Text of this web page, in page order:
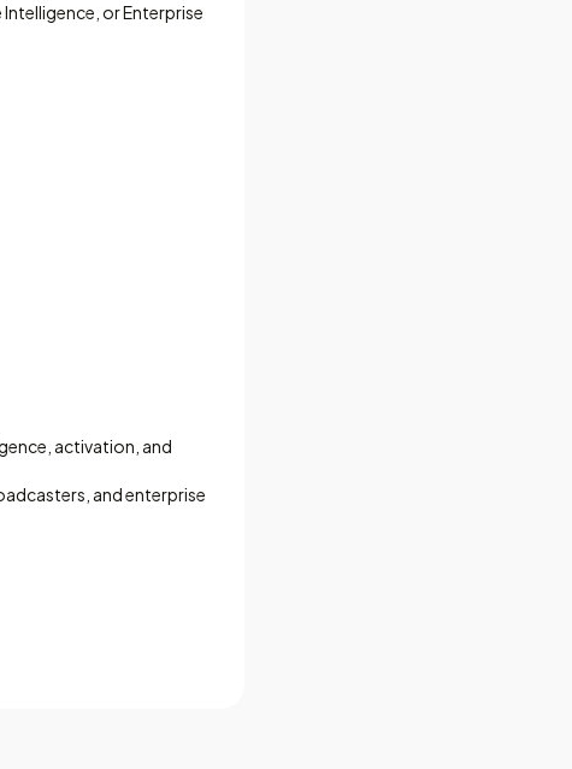
Intelligence, or Enterprise
activation, and
and enterprise